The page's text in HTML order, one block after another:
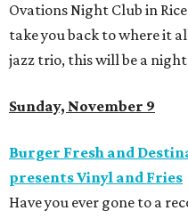
Ovations Night Club in
take you back to where it
jazz trio, this will be a
Sunday, November 9
Burger Fresh and
presents Vinyl and Fries
Have you ever gone to a